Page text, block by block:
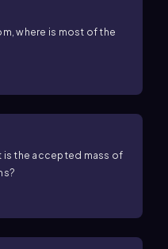
where is most of the
is the accepted mass of